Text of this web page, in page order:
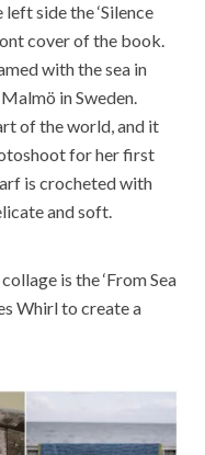
side the ‘Silence
cover of the book.
with the sea in
in Sweden.
of the world, and it
for her first
is crocheted with
and soft.
is the ‘From Sea
Whirl to create a